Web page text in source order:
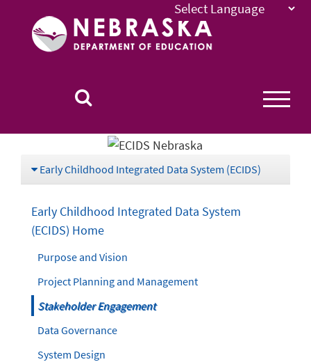
Nebraska
Early Childhood Integrated Data System (ECIDS)
Early Childhood Integrated Data System
(ECIDS) Home
Purpose and Vision
Project Planning and Management
Stakeholder Engagement
Data Governance
System Design